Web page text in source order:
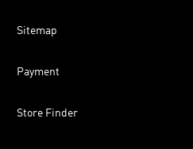
Sitemap
Payment
Store Finder